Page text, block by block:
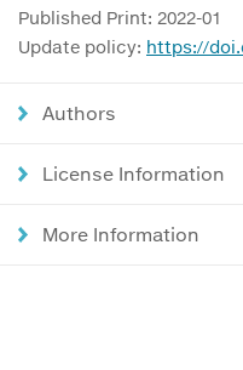
Published Print: 2022-01
Update policy: https://
Authors
License Information
More Information